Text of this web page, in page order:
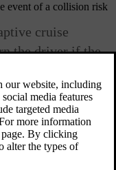
event of a collision risk
cruise
the driver if the